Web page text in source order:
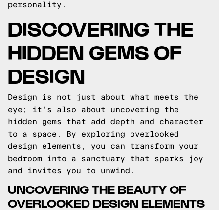
personality.
DISCOVERING THE
HIDDEN GEMS OF
DESIGN
Design is not just about what meets the
eye; it's also about uncovering the
hidden gems that add depth and character
to a space. By exploring overlooked
design elements, you can transform your
bedroom into a sanctuary that sparks joy
and invites you to unwind.
UNCOVERING THE BEAUTY OF
OVERLOOKED DESIGN ELEMENTS